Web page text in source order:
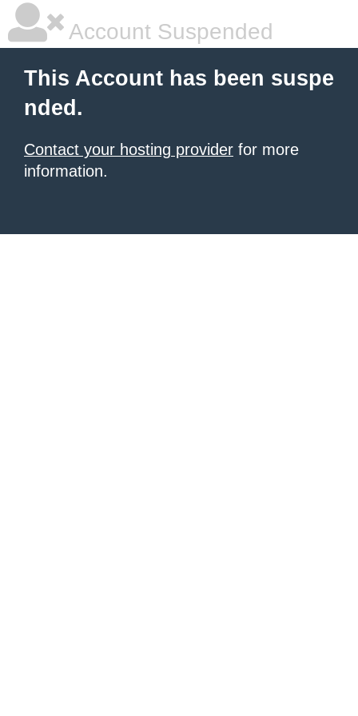
Account Suspended
This Account has been suspe
nded.
Contact your hosting provider for more
information.